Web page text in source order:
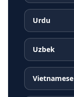
Urdu
Uzbek
Vietnamese